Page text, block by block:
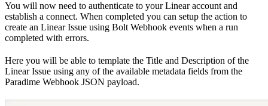
You will now need to authenticate to your Linear account and
establish a connect. When completed you can setup the action to
create an Linear Issue using Bolt Webhook events when a run
completed with errors.
Here you will be able to template the Title and Description of the
Linear Issue using any of the available metadata fields from the
Paradime Webhook JSON payload.